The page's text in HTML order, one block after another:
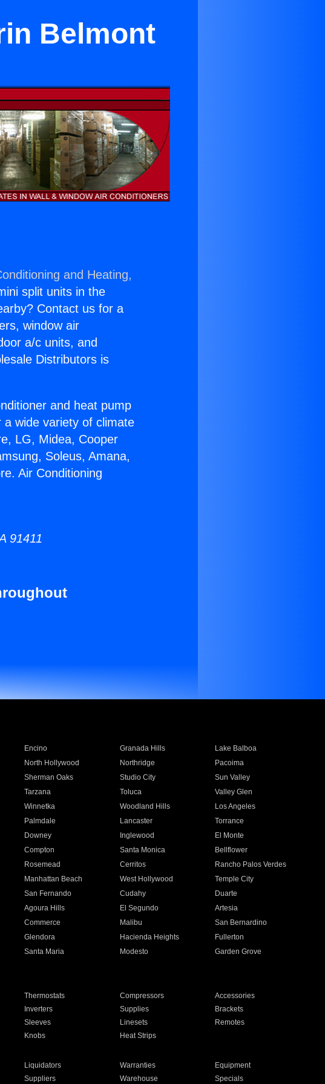
Belmont
and Heating,
split units in the
Contact us for a
window air
a/c units, and
Distributors is
and heat pump
wide variety of climate
LG, Midea, Cooper
Soleus, Amana,
Air Conditioning
91411
Encino Granada Hills
Lake Balboa
North Hollywood Northridge
Pacoima
Sherman Oaks Studio City
Sun Valley
Tarzana Toluca
Valley Glen
Winnetka Woodland Hills
Los Angeles
Palmdale Lancaster
Torrance
Downey Inglewood
El Monte
Compton Santa Monica
Bellflower
Rosemead Cerritos
Rancho Palos Verdes
Manhattan Beach West Hollywood
Temple City
San Fernando Cudahy
Duarte
Agoura Hills El Segundo
Artesia
Commerce Malibu
San Bernardino
Glendora Hacienda Heights
Fullerton
Santa Maria Modesto
Garden Grove
Thermostats Compressors
Accessories
Inverters Supplies
Brackets
Sleeves Linesets
Remotes
Knobs Heat Strips
Liquidators Warranties
Equipment
Suppliers Warehouse Specials